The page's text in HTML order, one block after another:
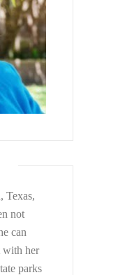
Texas,
not
can
with her
parks